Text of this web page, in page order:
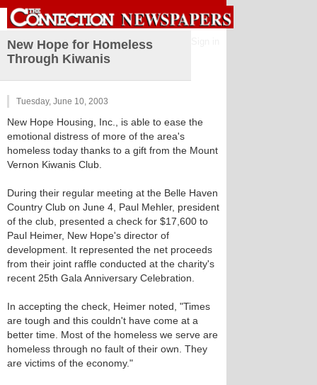
New Hope for Homeless
Through Kiwanis
Tuesday, June 10, 2003
New Hope Housing, Inc., is able to ease the
emotional distress of more of the area's
homeless today thanks to a gift from the Mount
Vernon Kiwanis Club.
During their regular meeting at the Belle Haven
Country Club on June 4, Paul Mehler, president
of the club, presented a check for $17,600 to
Paul Heimer, New Hope's director of
development. It represented the net proceeds
from their joint raffle conducted at the charity's
recent 25th Gala Anniversary Celebration.
In accepting the check, Heimer noted, "Times
are tough and this couldn't have come at a
better time. Most of the homeless we serve are
homeless through no fault of their own. They
are victims of the economy."